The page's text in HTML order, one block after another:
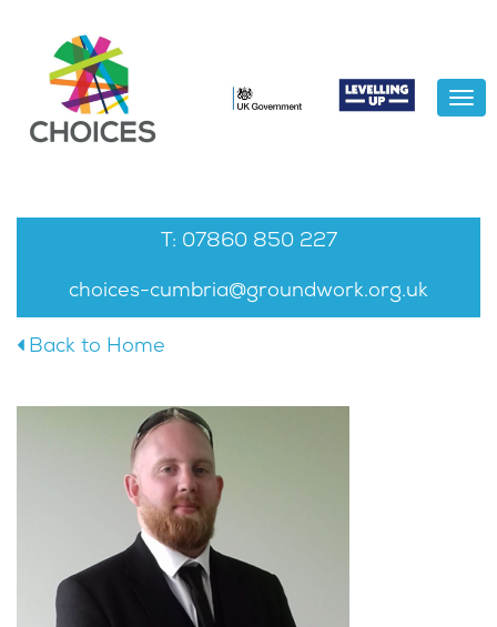
Gallery
T: 07860 850 227
choices-cumbria@groundwork.org.uk
Back to Home